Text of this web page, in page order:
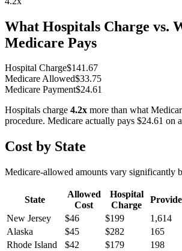
What Hospitals Charge vs.
Medicare Pays
Hospital Charge$141.67
Medicare Allowed$33.75
Medicare Payment$24.61
Hospitals charge 4.2x more than what
procedure. Medicare actually pays $24.61 on
Cost by State
Medicare-allowed amounts vary significantly
State
Allowed
Cost
Hospital
Charge
New Jersey
$46 $199 1,614
Alaska
$45 $282 165
Rhode Island
$42 $179 198